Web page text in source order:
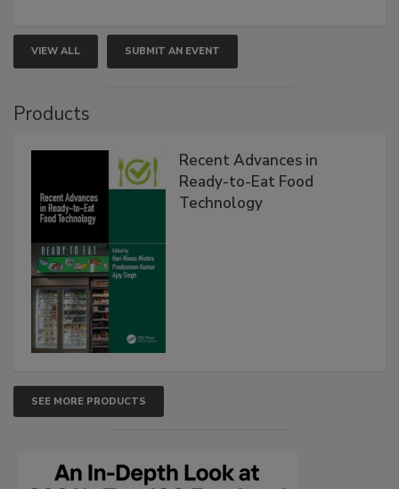
VIEW ALL SUBMIT AN EVENT
Products
Recent Advances in
Ready-to-Eat Food
Technology
SEE MORE PRODUCTS